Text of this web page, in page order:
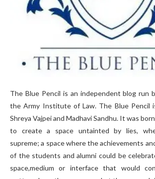
The Blue Pencil is an independent blog run
the Army Institute of Law. The Blue Pencil
Shreya Vajpei and Madhavi Sandhu. It was
to create a space untainted by lies,
supreme; a space where the achievements
of the students and alumni could be
space,medium or interface that would